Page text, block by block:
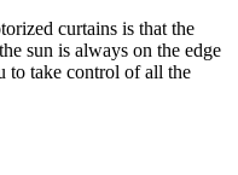
curtains is that the
sun is always on the edge
to take control of all the